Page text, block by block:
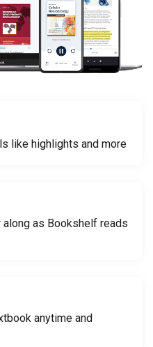
like highlights and more
as Bookshelf reads
anytime and